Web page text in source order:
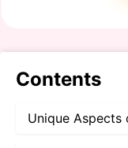
Contents
Unique Aspects